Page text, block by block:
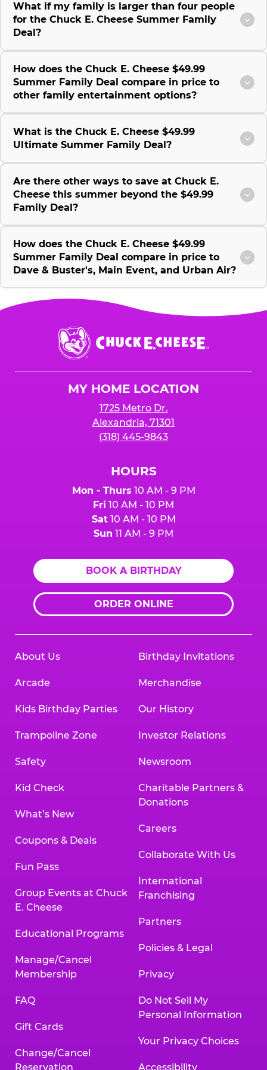
What if my family is larger than four people
for the Chuck E. Cheese Summer Family
Deal?
How does the Chuck E. Cheese $49.99
Summer Family Deal compare in price to
other family entertainment options?
What is the Chuck E. Cheese $49.99
Ultimate Summer Family Deal?
Are there other ways to save at Chuck E.
Cheese this summer beyond the $49.99
Family Deal?
How does the Chuck E. Cheese $49.99
Summer Family Deal compare in price to
Dave & Buster's, Main Event, and Urban Air?
Chuck
E.
Cheese
MY HOME LOCATION
1725 Metro Dr.
Alexandria, 71301
(318) 445-9843
HOURS
Mon - Thurs 10 AM - 9 PM
Fri 10 AM - 10 PM
Sat10 AM - 10 PM
Sun 11 AM - 9 PM
BOOK A BIRTHDAY
ORDER ONLINE
About Us
Arcade
Kids Birthday Parties
Trampoline Zone
Safety
Kid Check
What’s New
Coupons & Deals
Fun Pass
Group Events at Chuck
E. Cheese
Educational Programs
Manage/Cancel
Membership
FAQ
Gift Cards
Change/Cancel
Reservation
Birthday Invitations
Merchandise
Our History
Investor Relations
Newsroom
Charitable Partners &
Donations
Careers
Collaborate With Us
International
Franchising
Partners
Policies & Legal
Privacy
Do Not Sell My
Personal Information
Your Privacy Choices
Accessibility